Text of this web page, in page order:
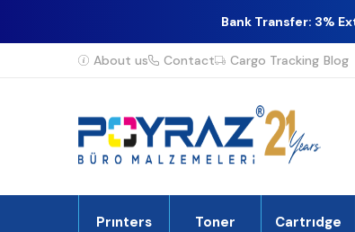
Bank Transfer: 3%
About us Contact Cargo Tracking Blog
Prınters Toner Cartrıdge